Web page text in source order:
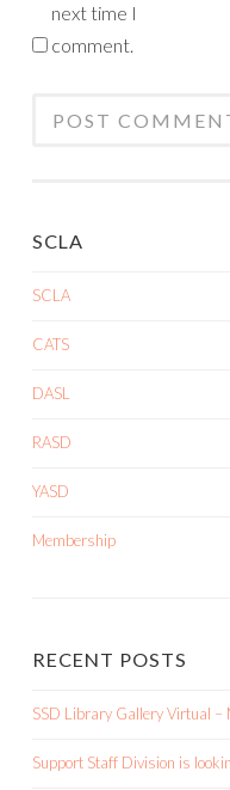
next time I
comment.
SCLA
SCLA
CATS
DASL
RASD
YASD
Membership
RECENT POSTS
SSD Library Gallery Virtual –
Support Staff Division is